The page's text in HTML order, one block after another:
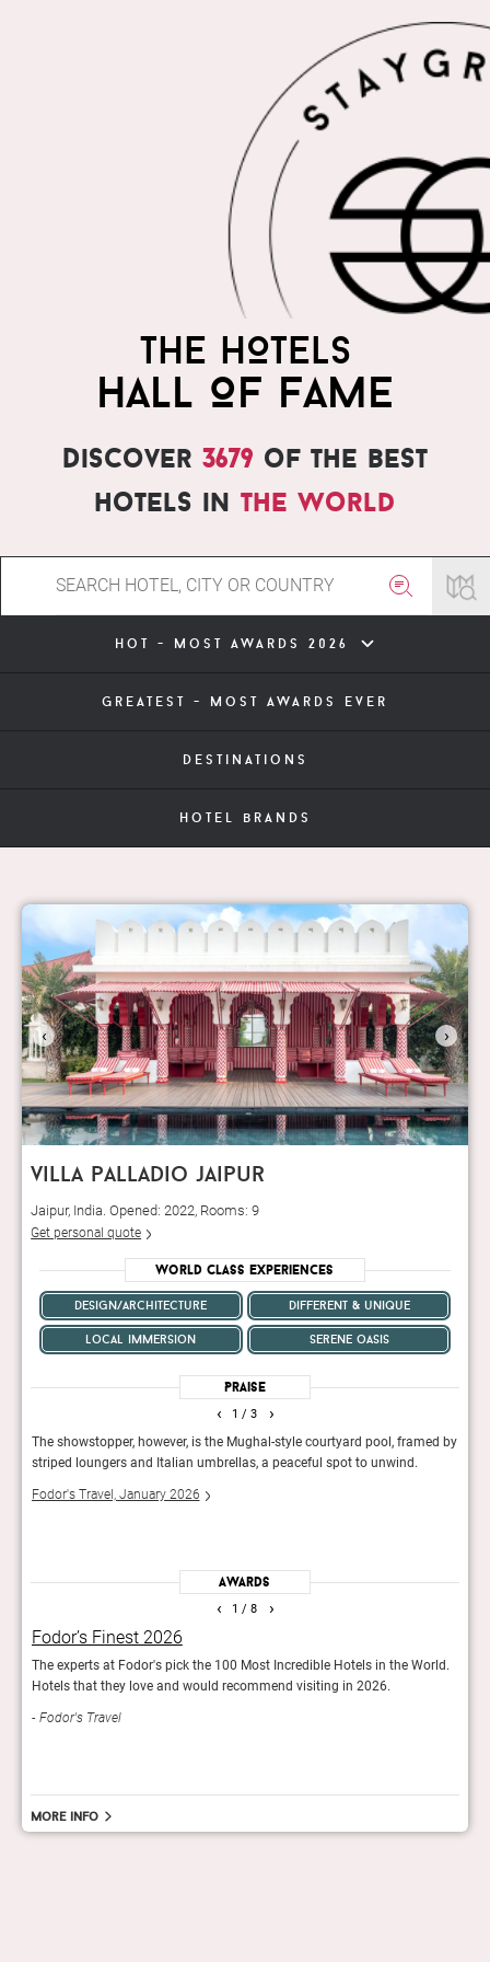
THE HOTELS
HALL OF FAME
Discover 3679 of the best
hotels in the world
hot - most awards 2026
greatest - most awards ever
destinations
hotel brands
‹ ›
villa palladio jaipur
Jaipur, India. Opened: 2022, Rooms: 9
Get personal quote
World Class Experiences
design/architecture different & unique
local immersion serene oasis
Praise
1 / 3
The showstopper, however, is the Mughal-style courtyard pool, framed by
striped loungers and Italian umbrellas, a peaceful spot to unwind.
Fodor's Travel, January 2026
‹ ›
Awards
1 / 8
Fodor’s Finest 2026
The experts at Fodor's pick the 100 Most Incredible Hotels in the World.
Hotels that they love and would recommend visiting in 2026.
Fodor's Travel
‹ ›
More info